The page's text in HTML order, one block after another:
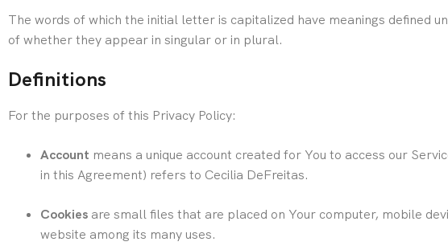
The words of which the initial letter is capitalized have meanings defined
of whether they appear in singular or in plural.
Definitions
For the purposes of this Privacy Policy:
Account means a unique account created for You to access our
in this Agreement) refers to Cecilia DeFreitas.
Cookies are small files that are placed on Your computer, mobile
website among its many uses.